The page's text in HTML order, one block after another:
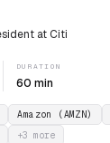
at Citi
DURATION
60 min
Amazon (AMZN)
+3 more